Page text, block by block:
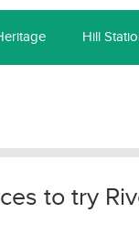
Hill
to try